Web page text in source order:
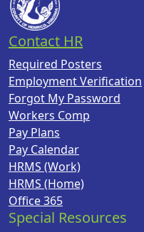
Contact HR
Required Posters
Employment Verification
Forgot My Password
Workers Comp
Pay Plans
Pay Calendar
HRMS (Work)
HRMS (Home)
Office 365
Special Resources